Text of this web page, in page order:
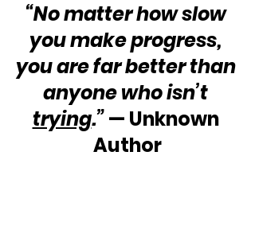
“No matter how slow
you make progress,
you are far better than
anyone who isn’t
trying.” — Unknown
Author